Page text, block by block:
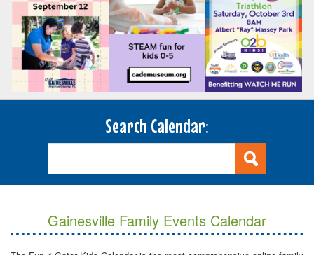
Search Calendar:
Gainesville Family Events Calendar